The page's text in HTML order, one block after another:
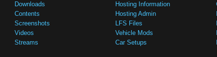
Downloads
Contents
Screenshots
Videos
Streams
Hosting Information
Hosting Admin
LFS Files
Vehicle Mods
Car Setups